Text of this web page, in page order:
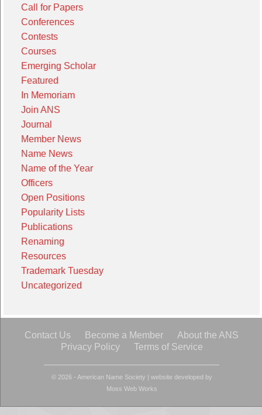
Call for Papers
Conferences
Contests
Courses
Emerging Scholar
Featured
In Memoriam
Join ANS
Journal
Member News
Name News
Name of the Year
Officers
Open Positions
Popularity Lists
Publications
Renaming
Resources
Trademark Tuesday
Uncategorized
Contact Us Become a Member
About the ANS
Privacy Policy
Terms of Service
© 2026 - American Name Society | website developed by
Moss Web Works